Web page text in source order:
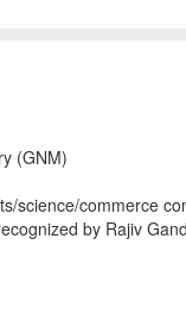
(GNM)
science/commerce
by Rajiv